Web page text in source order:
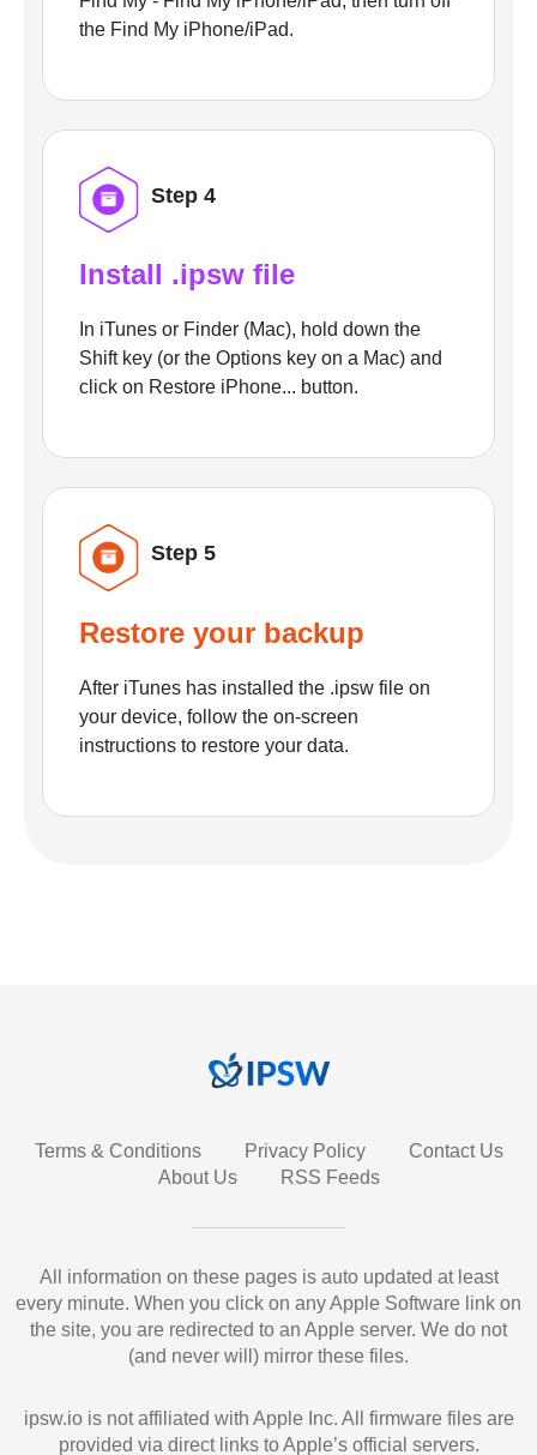
the Find My iPhone/iPad.
Step 4
Install .ipsw file
In iTunes or Finder (Mac), hold down the
Shift key (or the Options key on a Mac) and
click on Restore iPhone... button.
Step 5
Restore your backup
After iTunes has installed the .ipsw file on
your device, follow the on-screen
instructions to restore your data.
Terms & Conditions Privacy Policy
Contact Us
About Us
RSS Feeds
All information on these pages is auto updated at least
every minute. When you click on any Apple Software link on
the site, you are redirected to an Apple server. We do not
(and never will) mirror these files.
ipsw.io is not affiliated with Apple Inc. All firmware files are
provided via direct links to Apple’s official servers.